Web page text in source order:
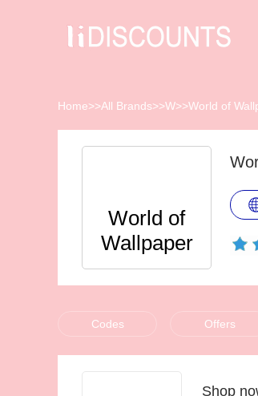
Home>>All Brands>>W>>World of
World of
Wallpaper
Codes Offers